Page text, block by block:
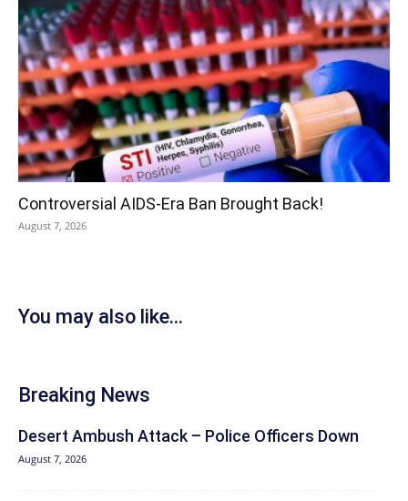
Controversial AIDS-Era Ban Brought Back!
August 7, 2026
You may also like...
Breaking News
Desert Ambush Attack – Police Officers Down
August 7, 2026